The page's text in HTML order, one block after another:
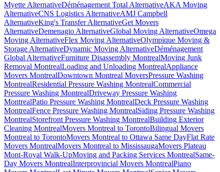
Myette AlternativeDéménagement Total AlternativeAKA Moving
AlternativeCNS Logistics AlternativeAMJ Campbell
AlternativeKing's Transfer AlternativeGet Movers
AlternativeDemenagio AlternativeGlobal Moving AlternativeOmega
Moving AlternativeFlex Moving AlternativeOlympique Moving &
Storage AlternativeDynamic Moving AlternativeDéménagement
Global AlternativeFurniture Disassembly MontrealMoving Junk
Removal MontrealLoading and Unloading MontrealAppliance
Movers MontrealDowntown Montreal MoversPressure Washing
MontrealResidential Pressure Washing MontrealCommercial
Pressure Washing MontrealDriveway Pressure Washing
MontrealPatio Pressure Washing MontrealDeck Pressure Washing
MontrealFence Pressure Washing MontrealSiding Pressure Washing
MontrealStorefront Pressure Washing MontrealBuilding Exterior
Cleaning MontrealMovers Montreal to TorontoBilingual Movers
Montreal to TorontoMovers Montreal to Ottawa Same DayFlat Rate
Movers MontrealMovers Montreal to MississaugaMovers Plateau
Mont-Royal Walk-UpMoving and Packing Services MontrealSame-
Day Movers MontrealInterprovincial Movers MontrealPiano